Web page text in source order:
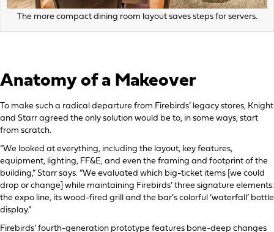
The more compact dining room layout saves steps for servers.
Anatomy of a Makeover
To make such a radical departure from Firebirds’ legacy stores, Knight
and Starr agreed the only solution would be to, in some ways, start
from scratch.
“We looked at everything, including the layout, key features,
equipment, lighting, FF&E, and even the framing and footprint of the
building,” Starr says. “We evaluated which big-ticket items [we could
drop or change] while maintaining Firebirds’ three signature elements:
the expo line, its wood-fired grill and the bar’s colorful ‘waterfall’ bottle
display.”
Firebirds’ fourth-generation prototype features bone-deep changes